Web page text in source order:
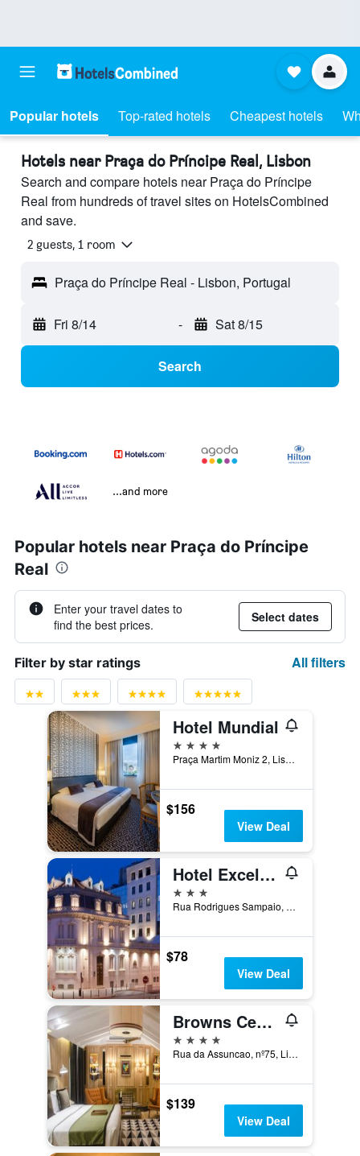
Popular hotels Top-rated hotels Cheapest hotels
Hotels near Praça do Príncipe Real, Lisbon
Search and compare hotels near Praça do Príncipe
Real from hundreds of travel sites on HotelsCombined
and save.
2 guests, 1 room
Praça do Príncipe Real - Lisbon, Portugal
Fri 8/14 - Sat 8/15
Search
...and more
Popular hotels near Praça do Príncipe
Real
Enter your travel dates to
find the best prices.
Select dates
Filter by star ratings All filters
Hotel Mundial
4 stars
Praça Martim Moniz 2, Lisbon, Lisbon District, Portugal
$156
View Deal
Hotel Excelsior
3 stars
Rua Rodrigues Sampaio, 172, Lisbon, Lisbon District, Portugal
$78
View Deal
Browns Central Hotel
4 stars
Rua da Assuncao, nº75, Lisbon, Lisbon District, Portugal
$139
View Deal